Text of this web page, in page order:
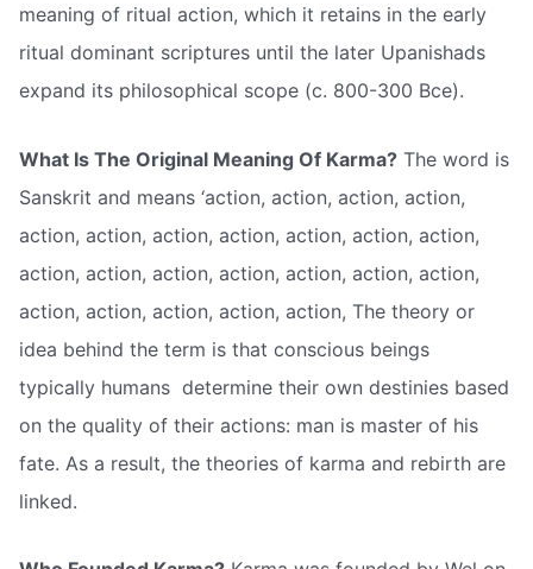
meaning of ritual action, which it retains in the early
ritual dominant scriptures until the later Upanishads
expand its philosophical scope (c. 800-300 Bce).
What Is The Original Meaning Of Karma? The word is
Sanskrit and means ‘action, action, action, action,
action, action, action, action, action, action, action,
action, action, action, action, action, action, action,
action, action, action, action, action, The theory or
idea behind the term is that conscious beings 
typically humans  determine their own destinies based
on the quality of their actions: man is master of his
fate. As a result, the theories of karma and rebirth are
linked.